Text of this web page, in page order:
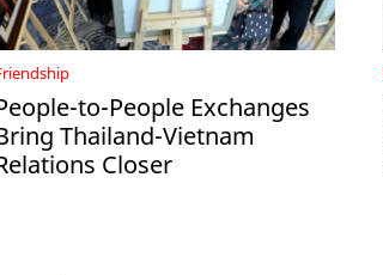
to-People Exchanges
Thailand-Vietnam
Closer